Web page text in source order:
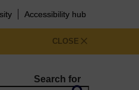
Accessibility hub
CLOSE
Search for